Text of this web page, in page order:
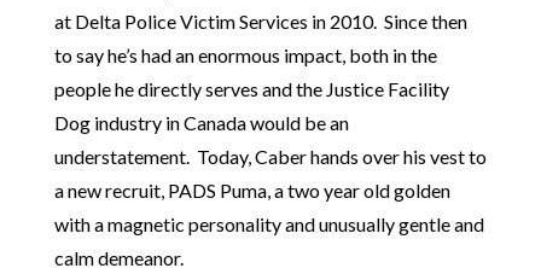
at Delta Police Victim Services in 2010. Since then
to say he’s had an enormous impact, both in the
people he directly serves and the Justice Facility
Dog industry in Canada would be an
understatement. Today, Caber hands over his vest to
a new recruit, PADS Puma, a two year old golden
with a magnetic personality and unusually gentle and
calm demeanor.